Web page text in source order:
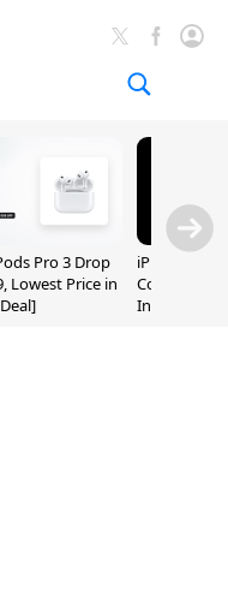
Pro 3 Drop
Lowest Price in
iPhone 20
Could
Inch and 7-